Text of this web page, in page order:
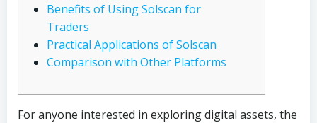
Benefits of Using Solscan for
Traders
Practical Applications of Solscan
Comparison with Other Platforms
For anyone interested in exploring digital assets, the